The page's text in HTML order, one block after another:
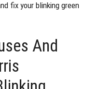
fix your blinking green
And